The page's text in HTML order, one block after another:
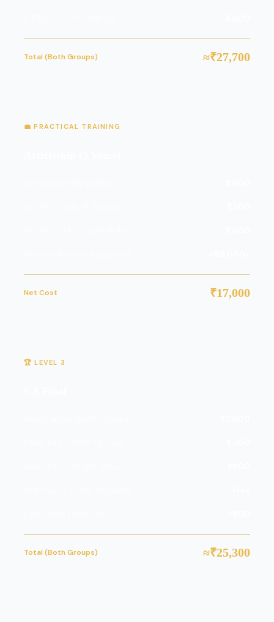
Total (Both Groups) ≈₹27,700
💼 PRACTICAL TRAINING
Net Cost ₹17,000
🏆 LEVEL 3
Total (Both Groups) ≈₹25,300